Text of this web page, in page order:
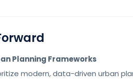
Planning Frameworks
modern, data-driven urban